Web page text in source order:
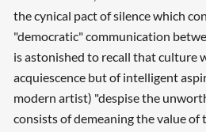
the cynical pact of silence which
"democratic" communication
is astonished to recall that culture
acquiescence but of intelligent
modern artist) "despise the
consists of demeaning the value